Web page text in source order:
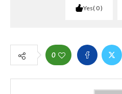
Yes 0
0